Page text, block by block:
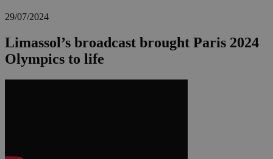
29/07/2024
Limassol’s broadcast brought Paris 2024
Olympics to life